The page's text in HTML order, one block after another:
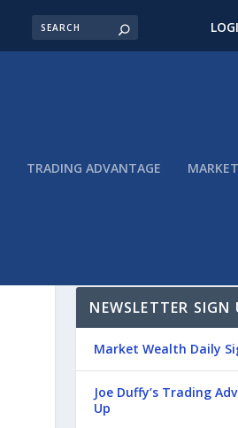
TRADING ADVANTAGE
NEWSLETTER SIGN
Market Wealth Daily
Joe Duffy’s Trading
Up